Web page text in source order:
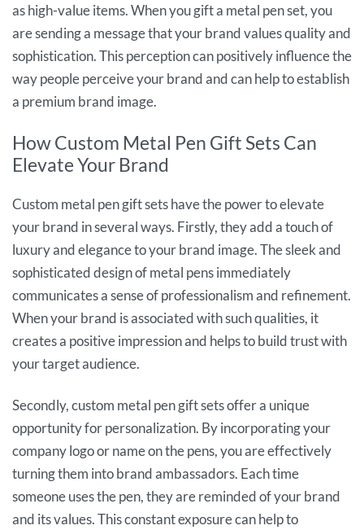
as high-value items. When you gift a metal pen set, you
are sending a message that your brand values quality and
sophistication. This perception can positively influence the
way people perceive your brand and can help to establish
a premium brand image.
How Custom Metal Pen Gift Sets Can
Elevate Your Brand
Custom metal pen gift sets have the power to elevate
your brand in several ways. Firstly, they add a touch of
luxury and elegance to your brand image. The sleek and
sophisticated design of metal pens immediately
communicates a sense of professionalism and refinement.
When your brand is associated with such qualities, it
creates a positive impression and helps to build trust with
your target audience.
Secondly, custom metal pen gift sets offer a unique
opportunity for personalization. By incorporating your
company logo or name on the pens, you are effectively
turning them into brand ambassadors. Each time
someone uses the pen, they are reminded of your brand
and its values. This constant exposure can help to